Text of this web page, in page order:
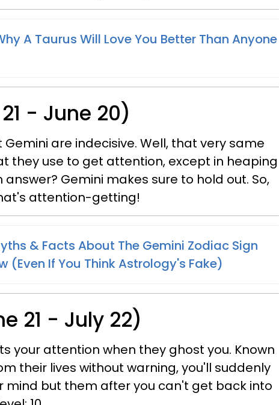
A Taurus Will Love You Better Than Anyone
- June 20)
are indecisive. Well, that very same
they use to get attention, except in heaping
Gemini makes sure to hold out. So,
attention-getting!
& Facts About The Gemini Zodiac Sign
(Even If You Think Astrology's Fake)
21 - July 22)
your attention when they ghost you. Known
their lives without warning, you'll suddenly
mind but them after you can't get back into